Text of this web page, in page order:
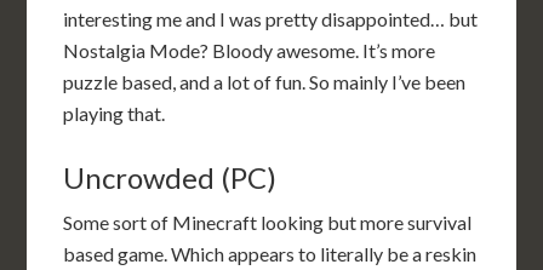
interesting me and I was pretty disappointed… but
Nostalgia Mode? Bloody awesome. It’s more
puzzle based, and a lot of fun. So mainly I’ve been
playing that.
Uncrowded (PC)
Some sort of Minecraft looking but more survival
based game. Which appears to literally be a reskin